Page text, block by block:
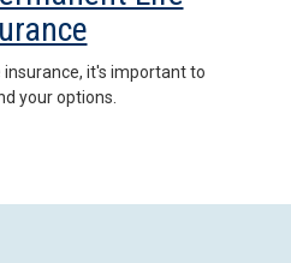
it's important to
your options.